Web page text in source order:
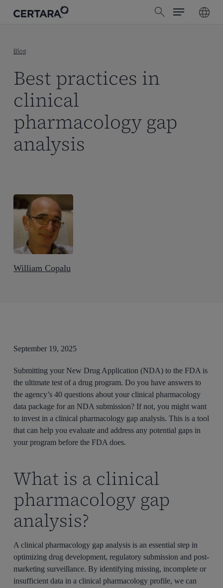
search
Menu
Blog
Best practices in
clinical
pharmacology gap
analysis
William Copalu
September 19, 2025
Submitting your New Drug Application (NDA) to the FDA is
the ultimate test of a drug program. Do you have answers to
the agency’s 40 questions about your clinical pharmacology
data package for an NDA submission? If not, you might want
to invest in a clinical pharmacology gap analysis. This is a tool
that can help you evaluate and address any potential gaps in
your program before the FDA does.
What is a clinical
pharmacology gap
analysis?
A clinical pharmacology gap analysis is an essential step in
optimizing drug development, regulatory submission and post-
marketing surveillance. By identifying missing, incomplete or
insufficient data in a clinical pharmacology profile, we can